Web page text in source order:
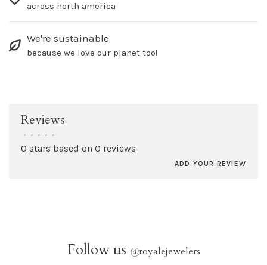
across north america
We're sustainable
because we love our planet too!
Reviews
• • • • •
0 stars based on 0 reviews
ADD YOUR REVIEW
Follow us @royalejewelers